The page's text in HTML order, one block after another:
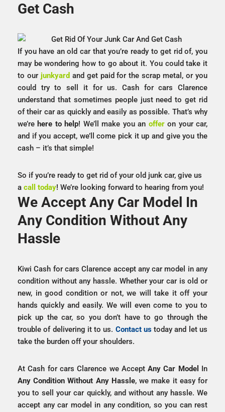
Get Cash
If you have an old car that you’re ready to get rid of, you
may be wondering how to go about it. You could take it
to our junkyard and get paid for the scrap metal, or you
could try to sell it for us. Cash for cars Clarence
understand that sometimes people just need to get rid
of their car as quickly and easily as possible. That’s why
we’re here to help! We’ll make you an offer on your car,
and if you accept, we’ll come pick it up and give you the
cash – it’s that simple!
So if you’re ready to get rid of your old junk car, give us
a call today! We’re looking forward to hearing from you!
We Accept Any Car Model In
Any Condition Without Any
Hassle
Kiwi Cash for cars Clarence accept any car model in any
condition without any hassle. Whether your car is old or
new, in good condition or not, we will take it off your
hands quickly and easily. We will even come to you to
pick up the car, so you don’t have to go through the
trouble of delivering it to us. Contact ustoday and let us
take the burden off your shoulders.
At Cash for cars Clarence we AcceptAny Car Model
In
Any Condition Without Any Hassle, we make it easy for
you to sell your car quickly, and without any hassle. We
accept any car model in any condition, so you can rest